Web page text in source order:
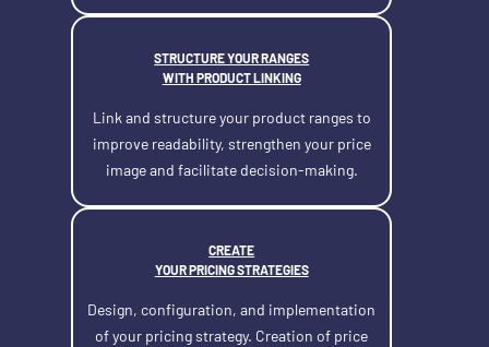
STRUCTURE YOUR RANGES
WITH PRODUCT LINKING
Link and structure your product ranges to
improve readability, strengthen your price
image and facilitate decision-making.
CREATE
YOUR PRICING STRATEGIES
Design, configuration, and implementation
of your pricing strategy. Creation of price